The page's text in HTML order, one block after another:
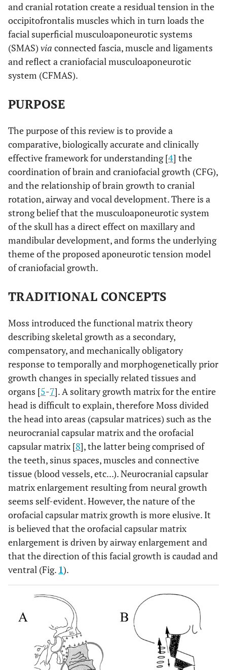
and cranial rotation create a residual tension in the
occipitofrontalis muscles which in turn loads the
facial superficial musculoaponeurotic systems
(SMAS) via connected fascia, muscle and ligaments
and reflect a craniofacial musculoaponeurotic
system (CFMAS).
PURPOSE
The purpose of this review is to provide a
comparative, biologically accurate and clinically
effective framework for understanding [4] the
coordination of brain and craniofacial growth (CFG),
and the relationship of brain growth to cranial
rotation, airway and vocal development. There is a
strong belief that the musculoaponeurotic system
of the skull has a direct effect on maxillary and
mandibular development, and forms the underlying
theme of the proposed aponeurotic tension model
of craniofacial growth.
TRADITIONAL CONCEPTS
Moss introduced the functional matrix theory
describing skeletal growth as a secondary,
compensatory, and mechanically obligatory
response to temporally and morphogenetically prior
growth changes in specially related tissues and
organs [5-7]. A solitary growth matrix for the entire
head is difficult to explain, therefore Moss divided
the head into areas (capsular matrices) such as the
neurocranial capsular matrix and the orofacial
capsular matrix [8], the latter being comprised of
the teeth, sinus spaces, muscles and connective
tissue (blood vessels, etc...). Neurocranial capsular
matrix enlargement resulting from neural growth
seems self-evident. However, the nature of the
orofacial capsular matrix growth is more elusive. It
is believed that the orofacial capsular matrix
enlargement is driven by airway enlargement and
that the direction of this facial growth is caudad and
ventral (Fig. 1).